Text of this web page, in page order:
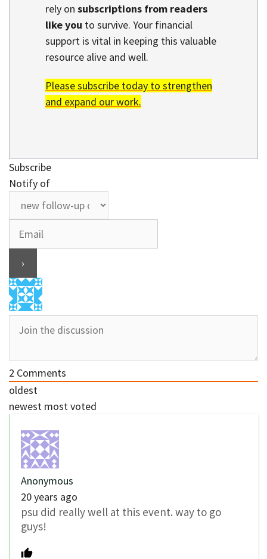
rely on subscriptions from readers
like you to survive. Your financial
support is vital in keeping this valuable
resource alive and well.
Please subscribe today to strengthen
and expand our work.
Subscribe
Notify of
2 Comments
oldest
newest most voted
Anonymous
20 years ago
psu did really well at this event. way to go
guys!